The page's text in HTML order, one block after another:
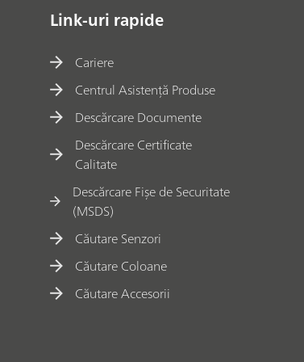
Link-uri rapide
Cariere
Centrul Asistență Produse
Descărcare Documente
Descărcare Certificate
Calitate
Descărcare Fișe de Securitate
(MSDS)
Căutare Senzori
Căutare Coloane
Căutare Accesorii